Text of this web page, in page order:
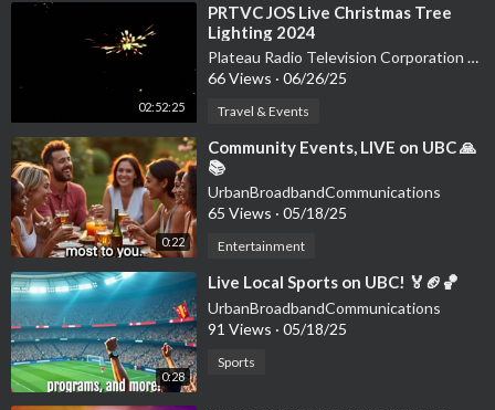
02:52:25
⁣PRTVC JOS Live Christmas Tree
Lighting 2024
Plateau Radio Television Corporation PRTVC
66 Views · 06/26/25
Travel & Events
0:22
⁣Community Events, LIVE on UBC 🙏
📚
UrbanBroadbandCommunications
65 Views · 05/18/25
Entertainment
0:28
⁣Live Local Sports on UBC! 🏅🏈🏀
UrbanBroadbandCommunications
91 Views · 05/18/25
Sports